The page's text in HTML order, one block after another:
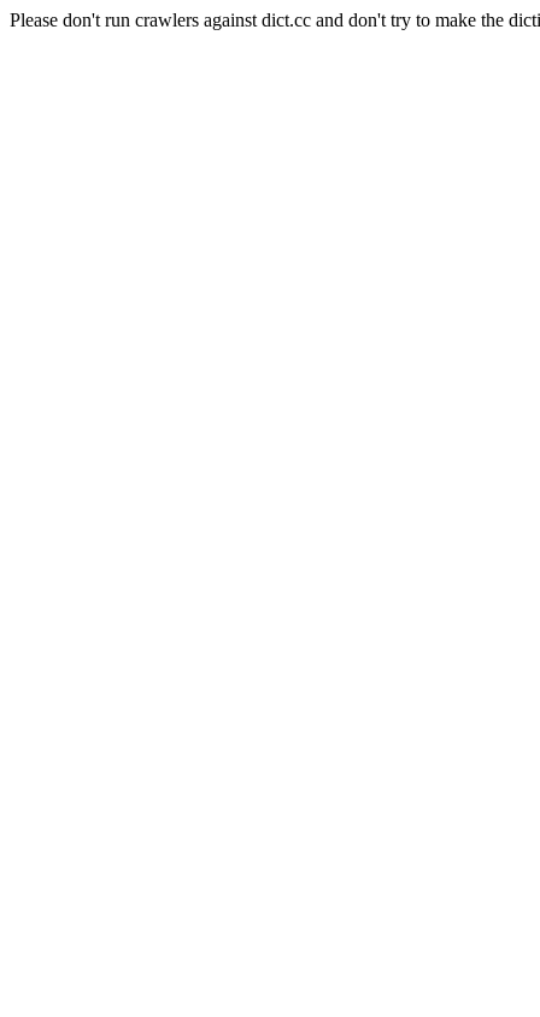
Please don't run crawlers against dict.cc and don't try to make the